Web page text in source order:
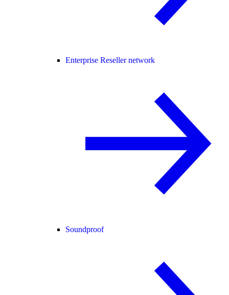
Enterprise Reseller network
Soundproof